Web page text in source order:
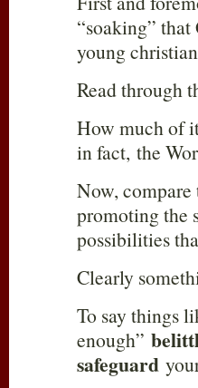
“soaking” that
young
Read through
How much of
in fact, the
Now, compare
promoting the
possibilities
Clearly
To say things
enough”
safeguard